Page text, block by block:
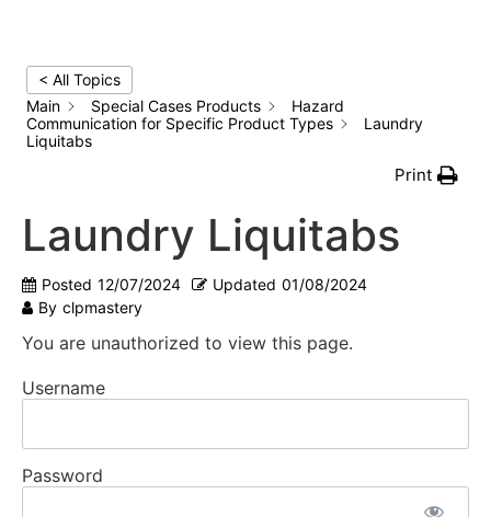
< All Topics
Main
Special Cases Products
Hazard
Communication for Specific Product Types
Laundry
Liquitabs
Print
Laundry Liquitabs
Posted 12/07/2024 Updated 01/08/2024
By clpmastery
You are unauthorized to view this page.
Username
Password